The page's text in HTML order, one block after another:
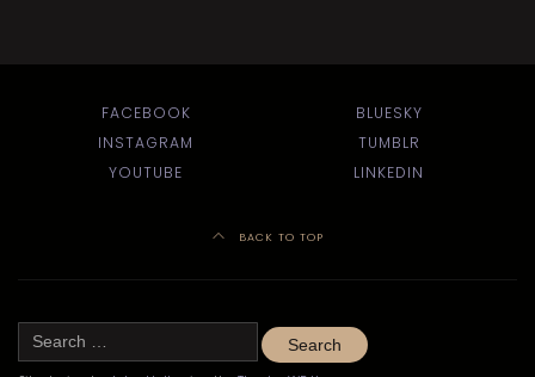
FACEBOOK
BLUESKY
INSTAGRAM
TUMBLR
YOUTUBE
LINKEDIN
BACK TO TOP
Search